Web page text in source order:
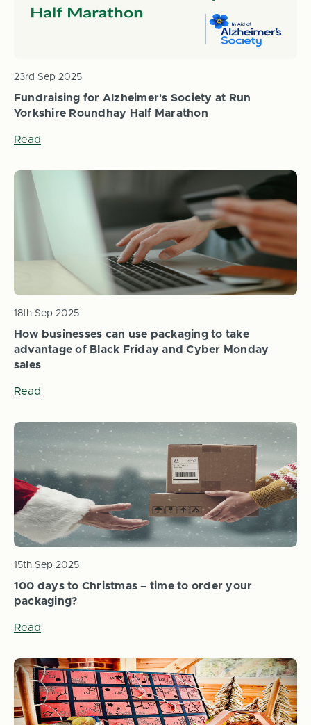
Fundraising for Alzheimer's Society at Run
Yorkshire Roundhay Half Marathon
23rd Sep 2025
Read
How businesses can use packaging to take
advantage of Black Friday and Cyber Monday
sales
18th Sep 2025
Read
100 days to Christmas – time to order your
packaging?
15th Sep 2025
Read